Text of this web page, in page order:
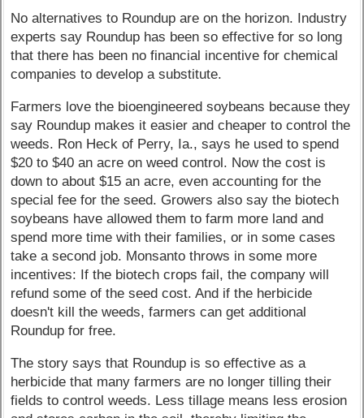
No alternatives to Roundup are on the horizon. Industry
experts say Roundup has been so effective for so long
that there has been no financial incentive for chemical
companies to develop a substitute.
Farmers love the bioengineered soybeans because they
say Roundup makes it easier and cheaper to control the
weeds. Ron Heck of Perry, Ia., says he used to spend
$20 to $40 an acre on weed control. Now the cost is
down to about $15 an acre, even accounting for the
special fee for the seed. Growers also say the biotech
soybeans have allowed them to farm more land and
spend more time with their families, or in some cases
take a second job. Monsanto throws in some more
incentives: If the biotech crops fail, the company will
refund some of the seed cost. And if the herbicide
doesn't kill the weeds, farmers can get additional
Roundup for free.
The story says that Roundup is so effective as a
herbicide that many farmers are no longer tilling their
fields to control weeds. Less tillage means less erosion